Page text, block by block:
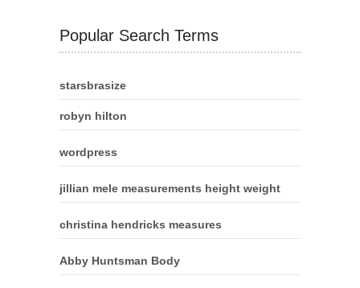
Popular Search Terms
starsbrasize
robyn hilton
wordpress
jillian mele measurements height weight
christina hendricks measures
Abby Huntsman Body